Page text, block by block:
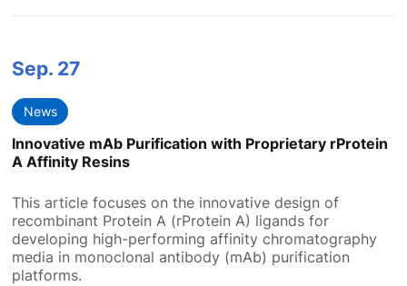
Sep. 27
News
Innovative mAb Purification with Proprietary rProtein
A Affinity Resins
This article focuses on the innovative design of
recombinant Protein A (rProtein A) ligands for
developing high-performing affinity chromatography
media in monoclonal antibody (mAb) purification
platforms.